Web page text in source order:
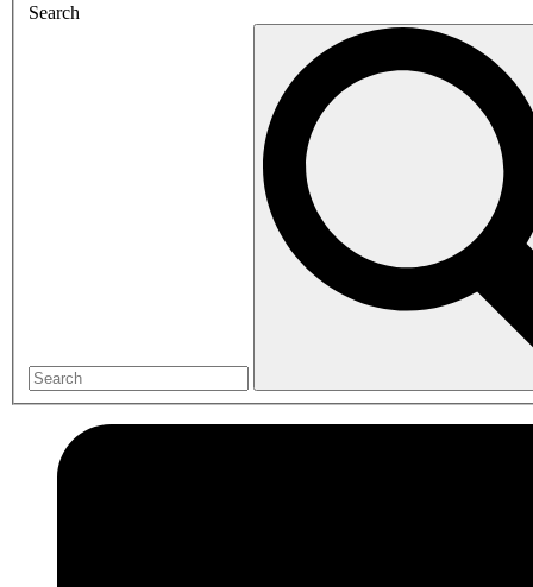
Search